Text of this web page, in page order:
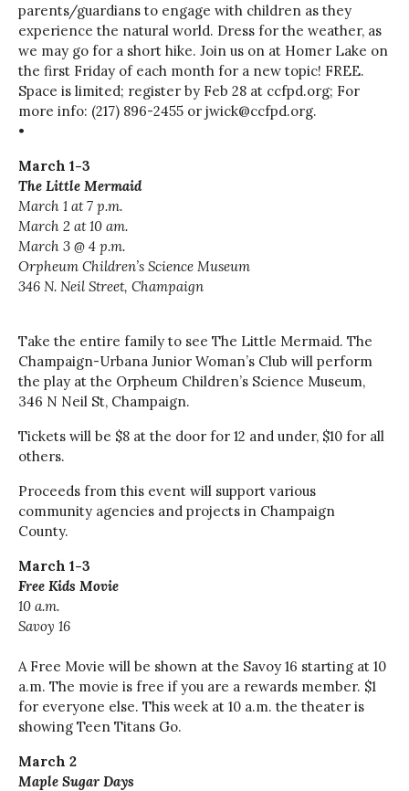
parents/guardians to engage with children as they
experience the natural world. Dress for the weather, as
we may go for a short hike. Join us on at Homer Lake on
the first Friday of each month for a new topic! FREE.
Space is limited; register by Feb 28 at ccfpd.org; For
more info: (217) 896-2455 or jwick@ccfpd.org.
•
March 1-3
The Little Mermaid
March 1 at 7 p.m.
March 2 at 10 am.
March 3 @ 4 p.m.
Orpheum Children’s Science Museum
346 N. Neil Street, Champaign
Take the entire family to see The Little Mermaid. The
Champaign-Urbana Junior Woman’s Club will perform
the play at the Orpheum Children’s Science Museum,
346 N Neil St, Champaign.
Tickets will be $8 at the door for 12 and under, $10 for all
others.
Proceeds from this event will support various
community agencies and projects in Champaign
County.
March 1-3
Free Kids Movie
10 a.m.
Savoy 16
A Free Movie will be shown at the Savoy 16 starting at 10
a.m. The movie is free if you are a rewards member. $1
for everyone else. This week at 10 a.m. the theater is
showing Teen Titans Go.
March 2
Maple Sugar Days